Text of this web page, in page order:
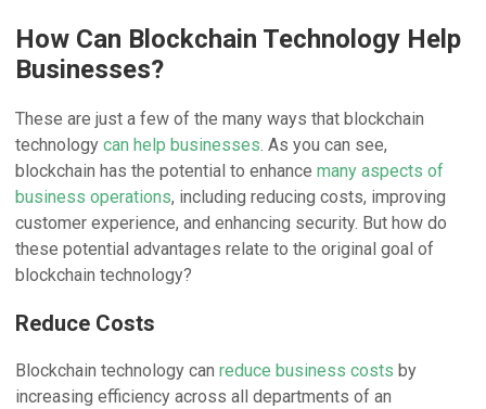
How Can Blockchain Technology Help
Businesses?
These are just a few of the many ways that blockchain
technologycan help businesses . As you can see,
blockchain has the potential to enhancemany aspects of
business operations, including reducing costs, improving
customer experience, and enhancing security. But how do
these potential advantages relate to the original goal of
blockchain technology?
Reduce Costs
Blockchain technology canreduce business costs by
increasing efficiency across all departments of an